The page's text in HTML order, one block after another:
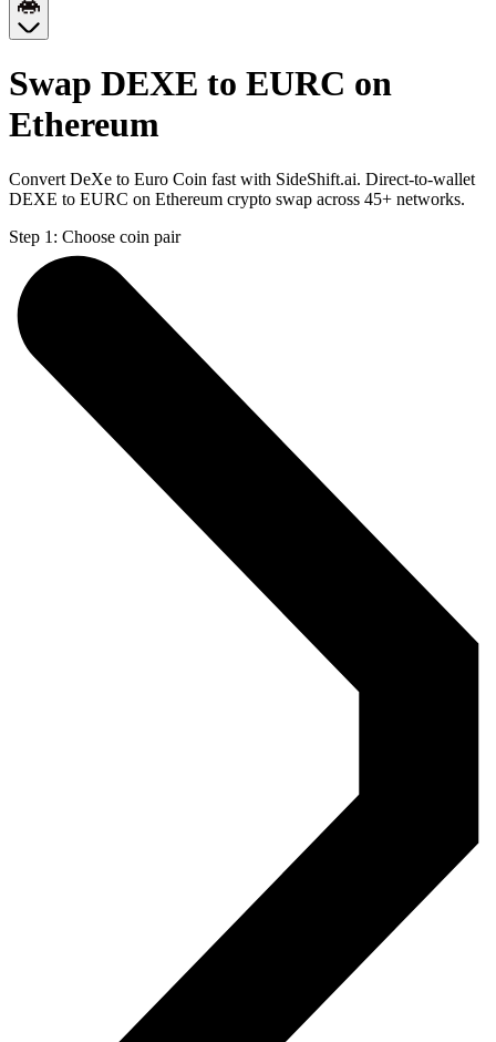
Swap DEXE to EURC on
Ethereum
Convert DeXe to Euro Coin fast with SideShift.ai. Direct-to-wallet
DEXE to EURC on Ethereum crypto swap across 45+ networks.
Step 1: Choose coin pair